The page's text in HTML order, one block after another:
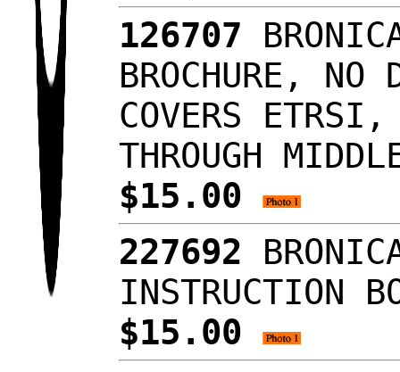
126707
BROCHURE,
COVERS
THROUGH
$15.00
227692
INSTRUCTION
$15.00